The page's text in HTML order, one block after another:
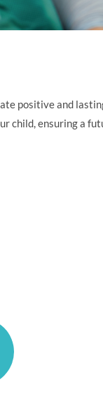
positive and
child, ensuring a